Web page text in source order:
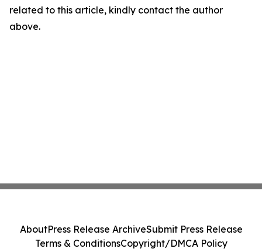
related to this article, kindly contact the author
above.
AboutPress Release ArchiveSubmit Press Release
Terms & ConditionsCopyright/DMCA Policy